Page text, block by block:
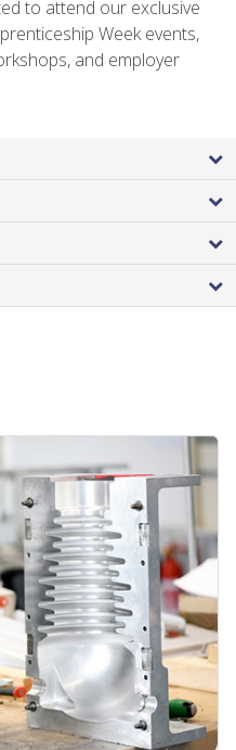
to attend our exclusive
Week events,
and employer